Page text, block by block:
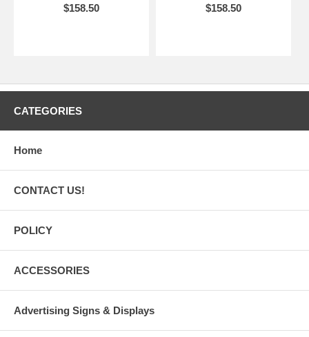
$158.50
$158.50
CATEGORIES
Home
CONTACT US!
POLICY
ACCESSORIES
Advertising Signs & Displays